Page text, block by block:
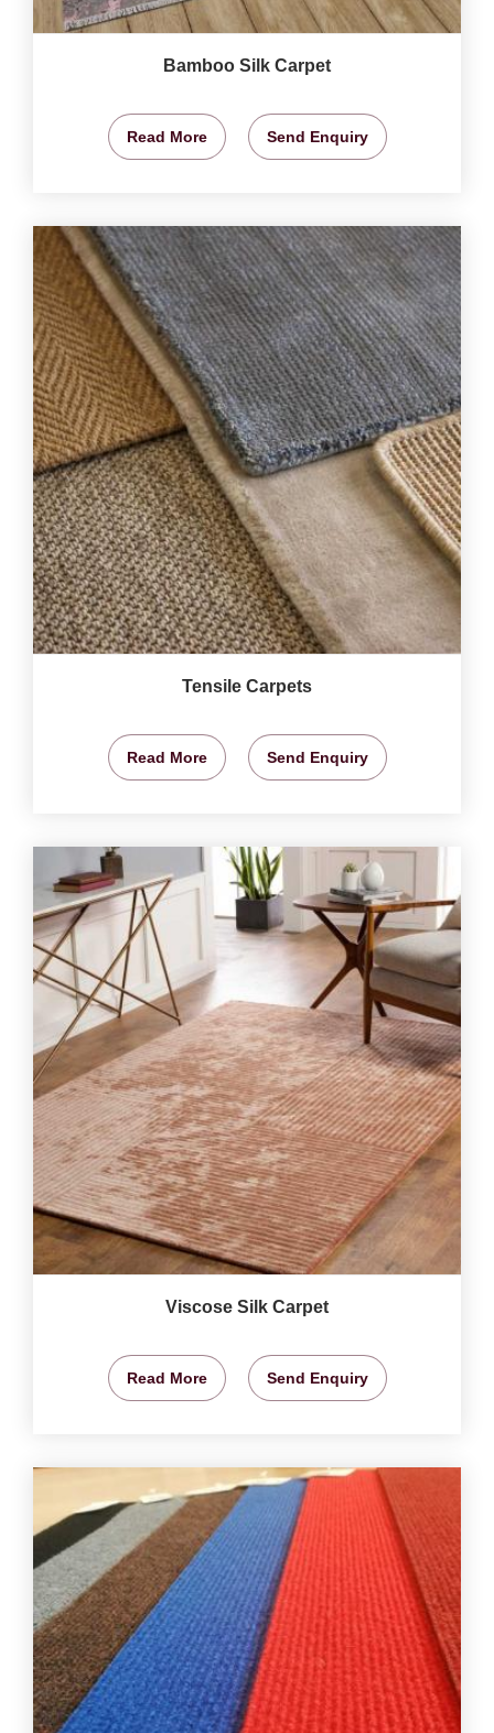
Bamboo Silk Carpet
Read More Send Enquiry
Tensile Carpets
Read More Send Enquiry
Viscose Silk Carpet
Read More Send Enquiry